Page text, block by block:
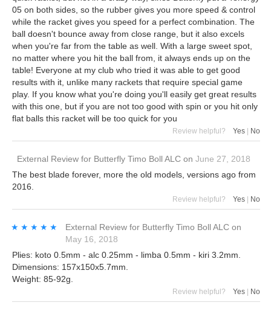
05 on both sides, so the rubber gives you more speed & control
while the racket gives you speed for a perfect combination. The
ball doesn't bounce away from close range, but it also excels
when you're far from the table as well. With a large sweet spot,
no matter where you hit the ball from, it always ends up on the
table! Everyone at my club who tried it was able to get good
results with it, unlike many rackets that require special game
play. If you know what you're doing you'll easily get great results
with this one, but if you are not too good with spin or you hit only
flat balls this racket will be too quick for you
Review helpful? Yes | No
External Review for Butterfly Timo Boll ALC on June 27, 2018
The best blade forever, more the old models, versions ago from
2016.
Review helpful? Yes No
★★★★★
★★★★★ External Review for Butterfly Timo Boll ALC on
May 16, 2018
Plies: koto 0.5mm - alc 0.25mm - limba 0.5mm - kiri 3.2mm.
Dimensions: 157x150x5.7mm.
Weight: 85-92g.
Review helpful? Yes No